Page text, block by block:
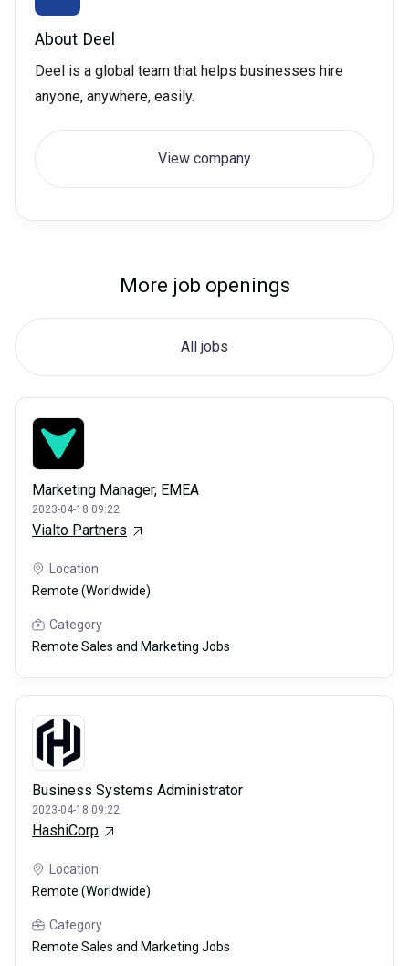
About Deel
Deel is a global team that helps businesses hire
anyone, anywhere, easily.
View company
More job openings
All jobs
Marketing Manager, EMEA
2023-04-18 09:22
Vialto Partners
Location
Remote (Worldwide)
Category
Remote Sales and Marketing Jobs
Business Systems Administrator
2023-04-18 09:22
HashiCorp
Location
Remote (Worldwide)
Category
Remote Sales and Marketing Jobs